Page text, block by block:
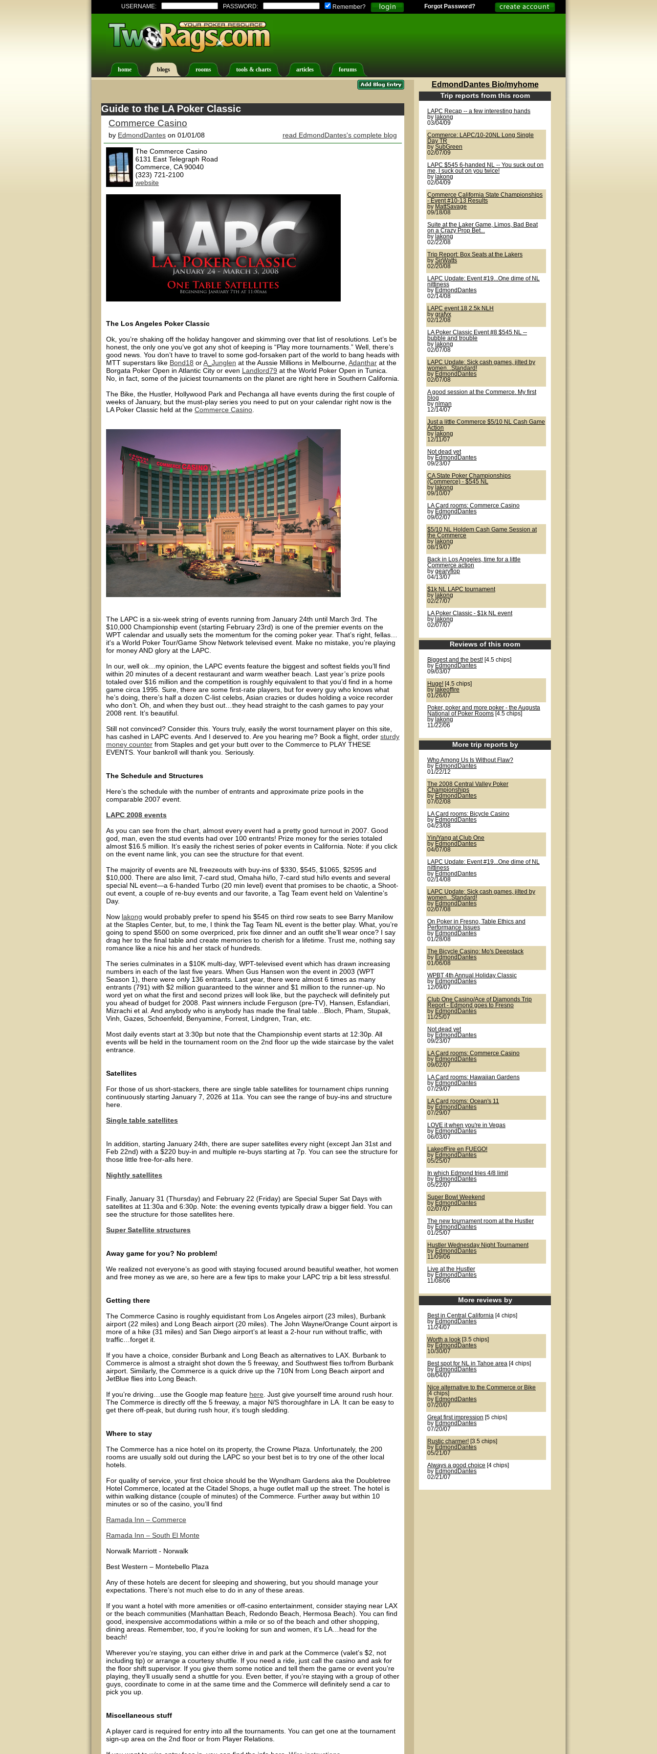
USERNAME: PASSWORD: Remember? Forgot Password?
home blogs rooms tools & charts articles forums
Guide to the LA Poker Classic
Commerce Casino
by EdmondDantes on 01/01/08 read EdmondDantes's complete blog
The Commerce Casino
6131 East Telegraph Road
Commerce, CA 90040
(323) 721-2100
website
The Los Angeles Poker Classic
Ok, you’re shaking off the holiday hangover and skimming over that list of resolutions. Let’s be
honest, the only one you’ve got any shot of keeping is “Play more tournaments.” Well, there’s
good news. You don’t have to travel to some god-forsaken part of the world to bang heads with
MTT superstars like Bond18 orA_Junglen at the Aussie Millions in Melbourne, Adanthar at the
Borgata Poker Open in Atlantic City or even Landlord79 at the World Poker Open in Tunica.
No, in fact, some of the juiciest tournaments on the planet are right here in Southern California.
The Bike, the Hustler, Hollywood Park and Pechanga all have events during the first couple of
weeks of January, but the must-play series you need to put on your calendar right now is the
LA Poker Classic held at the Commerce Casino
The LAPC is a six-week string of events running from January 24th until March 3rd. The
$10,000 Championship event (starting February 23rd) is one of the premier events on the
WPT calendar and usually sets the momentum for the coming poker year. That’s right, fellas…
it's a World Poker Tour/Game Show Network televised event. Make no mistake, you’re playing
for money AND glory at the LAPC.
In our, well ok…my opinion, the LAPC events feature the biggest and softest fields you’ll find
within 20 minutes of a decent restaurant and warm weather beach. Last year’s prize pools
totaled over $16 million and the competition is roughly equivalent to that you’d find in a home
game circa 1995. Sure, there are some first-rate players, but for every guy who knows what
he’s doing, there’s half a dozen C-list celebs, Asian crazies or dudes holding a voice recorder
who don’t. Oh, and when they bust out…they head straight to the cash games to pay your
2008 rent. It’s beautiful.
Still not convinced? Consider this. Yours truly, easily the worst tournament player on this site,
has cashed in LAPC events. And I deserved to. Are you hearing me? Book a flight, order sturdy
money counter from Staples and get your butt over to the Commerce to PLAY THESE
EVENTS. Your bankroll will thank you. Seriously.
The Schedule and Structures
Here’s the schedule with the number of entrants and approximate prize pools in the
comparable 2007 event.
LAPC 2008 events
As you can see from the chart, almost every event had a pretty good turnout in 2007. Good
god, man, even the stud events had over 100 entrants! Prize money for the series totaled
almost $16.5 million. It’s easily the richest series of poker events in California. Note: if you click
on the event name link, you can see the structure for that event.
The majority of events are NL freezeouts with buy-ins of $330, $545, $1065, $2595 and
$10,000. There are also limit, 7-card stud, Omaha hi/lo, 7-card stud hi/lo events and several
special NL event—a 6-handed Turbo (20 min level) event that promises to be chaotic, a Shoot-
out event, a couple of re-buy events and our favorite, a Tag Team event held on Valentine’s
Day.
Now lakong would probably prefer to spend his $545 on third row seats to see Barry Manilow
at the Staples Center, but, to me, I think the Tag Team NL event is the better play. What, you’re
going to spend $500 on some overpriced, prix fixe dinner and an outfit she’ll wear once? I say
drag her to the final table and create memories to cherish for a lifetime. Trust me, nothing say
romance like a nice his and her stack of hundreds.
The series culminates in a $10K multi-day, WPT-televised event which has drawn increasing
numbers in each of the last five years. When Gus Hansen won the event in 2003 (WPT
Season 1), there were only 136 entrants. Last year, there were almost 6 times as many
entrants (791) with $2 million guaranteed to the winner and $1 million to the runner-up. No
word yet on what the first and second prizes will look like, but the paycheck will definitely put
you ahead of budget for 2008. Past winners include Ferguson (pre-TV), Hansen, Esfandiari,
Mizrachi et al. And anybody who is anybody has made the final table…Bloch, Pham, Stupak,
Vinh, Gazes, Schoenfeld, Benyamine, Forrest, Lindgren, Tran, etc.
Most daily events start at 3:30p but note that the Championship event starts at 12:30p. All
events will be held in the tournament room on the 2nd floor up the wide staircase by the valet
entrance.
Satellites
For those of us short-stackers, there are single table satellites for tournament chips running
continuously starting January 7, 2026 at 11a. You can see the range of buy-ins and structure
here.
Single table satellites
In addition, starting January 24th, there are super satellites every night (except Jan 31st and
Feb 22nd) with a $220 buy-in and multiple re-buys starting at 7p. You can see the structure for
those little free-for-alls here.
Nightly satellites
Finally, January 31 (Thursday) and February 22 (Friday) are Special Super Sat Days with
satellites at 11:30a and 6:30p. Note: the evening events typically draw a bigger field. You can
see the structure for those satellites here.
Super Satellite structures
Away game for you? No problem!
We realized not everyone’s as good with staying focused around beautiful weather, hot women
and free money as we are, so here are a few tips to make your LAPC trip a bit less stressful.
Getting there
The Commerce Casino is roughly equidistant from Los Angeles airport (23 miles), Burbank
airport (22 miles) and Long Beach airport (20 miles). The John Wayne/Orange Count airport is
more of a hike (31 miles) and San Diego airport’s at least a 2-hour run without traffic, with
traffic…forget it.
If you have a choice, consider Burbank and Long Beach as alternatives to LAX. Burbank to
Commerce is almost a straight shot down the 5 freeway, and Southwest flies to/from Burbank
airport. Similarly, the Commerce is a quick drive up the 710N from Long Beach airport and
JetBlue flies into Long Beach.
If you’re driving…use the Google map feature here . Just give yourself time around rush hour.
The Commerce is directly off the 5 freeway, a major N/S thoroughfare in LA. It can be easy to
get there off-peak, but during rush hour, it’s tough sledding.
Where to stay
The Commerce has a nice hotel on its property, the Crowne Plaza. Unfortunately, the 200
rooms are usually sold out during the LAPC so your best bet is to try one of the other local
hotels.
For quality of service, your first choice should be the Wyndham Gardens aka the Doubletree
Hotel Commerce, located at the Citadel Shops, a huge outlet mall up the street. The hotel is
within walking distance (couple of minutes) of the Commerce. Further away but within 10
minutes or so of the casino, you’ll find
Ramada Inn – Commerce
Ramada Inn – South El Monte
Norwalk Marriott - Norwalk
Best Western – Montebello Plaza
Any of these hotels are decent for sleeping and showering, but you should manage your
expectations. There’s not much else to do in any of these areas.
If you want a hotel with more amenities or off-casino entertainment, consider staying near LAX
or the beach communities (Manhattan Beach, Redondo Beach, Hermosa Beach). You can find
good, inexpensive accommodations within a mile or so of the beach and other shopping,
dining areas. Remember, too, if you’re looking for sun and women, it’s LA…head for the
beach!
Wherever you’re staying, you can either drive in and park at the Commerce (valet’s $2, not
including tip) or arrange a courtesy shuttle. If you need a ride, just call the casino and ask for
the floor shift supervisor. If you give them some notice and tell them the game or event you’re
playing, they’ll usually send a shuttle for you. Even better, if you’re staying with a group of other
guys, coordinate to come in at the same time and the Commerce will definitely send a car to
pick you up.
Miscellaneous stuff
A player card is required for entry into all the tournaments. You can get one at the tournament
sign-up area on the 2nd floor or from Player Relations.
EdmondDantes Bio/myhome
Trip reports from this room
LAPC Recap -- a few interesting hands
by lakong
03/04/09
Commerce: LAPC/10-20NL Long Single
Day TR
by SubGreen
02/07/09
LAPC $545 6-handed NL -- You suck out on
me, I suck out on you twice!
by lakong
02/04/09
Commerce California State Championships
- Event #10-13 Results
by MattSavage
09/18/08
Suite at the Laker Game, Limos, Bad Beat
on a Crazy Prop Bet...
by lakong
02/22/08
Trip Report: Box Seats at the Lakers
by SirWatts
02/20/08
LAPC Update: Event #19...One dime of NL
nittiness
by EdmondDantes
02/14/08
LAPC event 18 2.5k NLH
by grafyx
02/12/08
LA Poker Classic Event #8 $545 NL --
bubble and trouble
by lakong
02/07/08
LAPC Update: Sick cash games, jilted by
women...Standard!
by EdmondDantes
02/07/08
A good session at the Commerce. My first
blog
by nlman
12/14/07
Just a little Commerce $5/10 NL Cash Game
Action
by lakong
12/11/07
Not dead yet
by EdmondDantes
09/23/07
CA State Poker Championships
(Commerce) - $545 NL
by lakong
09/10/07
LA Card rooms: Commerce Casino
by EdmondDantes
09/02/07
$5/10 NL Holdem Cash Game Session at
the Commerce
by lakong
08/19/07
Back in Los Angeles, time for a little
Commerce action
by gearyflop
04/13/07
$1k NL LAPC tournament
by lakong
02/27/07
LA Poker Classic - $1k NL event
by lakong
02/07/07
Reviews of this room
Biggest and the best! [4.5 chips]
by EdmondDantes
09/03/07
Huge! [4.5 chips]
by lakeoffire
01/26/07
Poker, poker and more poker - the Augusta
National of Poker Rooms [4.5 chips]
by lakong
11/22/06
More trip reports by
Who Among Us Is Without Flaw?
by EdmondDantes
01/22/12
The 2008 Central Valley Poker
Championships
by EdmondDantes
07/02/08
LA Card rooms: Bicycle Casino
by EdmondDantes
04/23/08
Yin/Yang at Club One
by EdmondDantes
04/07/08
LAPC Update: Event #19...One dime of NL
nittiness
by EdmondDantes
02/14/08
LAPC Update: Sick cash games, jilted by
women...Standard!
by EdmondDantes
02/07/08
On Poker in Fresno, Table Ethics and
Performance Issues
by EdmondDantes
01/28/08
The Bicycle Casino: Mo's Deepstack
by EdmondDantes
01/06/08
WPBT 4th Annual Holiday Classic
by EdmondDantes
12/09/07
Club One Casino/Ace of Diamonds Trip
Report - Edmond goes to Fresno
by EdmondDantes
11/25/07
Not dead yet
by EdmondDantes
09/23/07
LA Card rooms: Commerce Casino
by EdmondDantes
09/02/07
LA Card rooms: Hawaiian Gardens
by EdmondDantes
07/29/07
LA Card rooms: Ocean's 11
by EdmondDantes
07/29/07
LOVE it when you're in Vegas
by EdmondDantes
06/03/07
LakeofFire en FUEGO!
by EdmondDantes
05/25/07
In which Edmond tries 4/8 limit
by EdmondDantes
05/22/07
Super Bowl Weekend
by EdmondDantes
02/07/07
The new tournament room at the Hustler
by EdmondDantes
01/25/07
Hustler Wednesday Night Tournament
by EdmondDantes
11/09/06
Live at the Hustler
by EdmondDantes
11/08/06
More reviews by
Best in Central California [4 chips]
by EdmondDantes
11/24/07
Worth a look [3.5 chips]
by EdmondDantes
10/30/07
Best spot for NL in Tahoe area [4 chips]
by EdmondDantes
08/04/07
Nice alternative to the Commerce or Bike
[4 chips]
by EdmondDantes
07/20/07
Great first impression [5 chips]
by EdmondDantes
07/20/07
Rustic charmer! [3.5 chips]
by EdmondDantes
05/21/07
Always a good choice [4 chips]
by EdmondDantes
02/21/07